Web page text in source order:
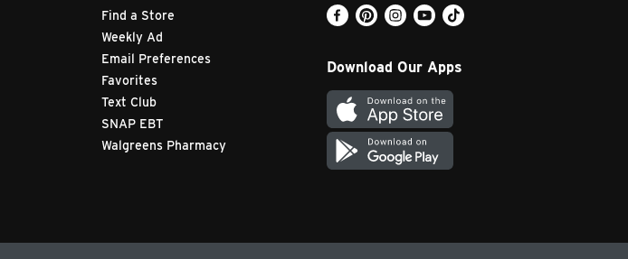
Find a Store
Weekly Ad
Email Preferences
Favorites
Text Club
SNAP EBT
Walgreens Pharmacy
Download Our Apps